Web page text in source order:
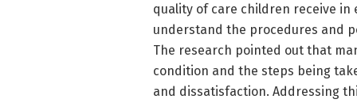
quality of care children receive
understand the procedures and
The research pointed out that
condition and the steps being
and dissatisfaction. Addressing